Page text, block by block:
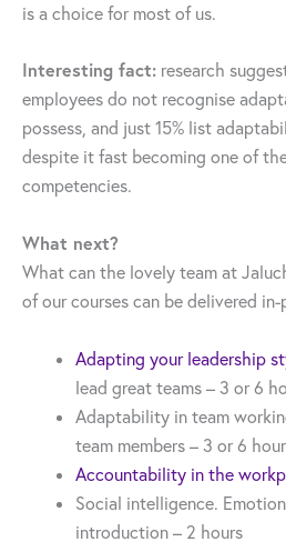
is a choice for most of us.
Interesting fact: research
employees do not recognise
possess, and just 15% list
despite it fast becoming one of
competencies.
What next?
What can the lovely team at
of our courses can be delivered
Adapting your leadership
lead great teams – 3 or 6
Adaptability in team
team members – 3 or 6
Accountability in the
Social intelligence.
introduction – 2 hours